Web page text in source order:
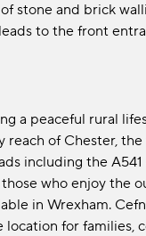
stone and brick
to the front
a peaceful rural
reach of Chester, the
including the A541
who enjoy the
in Wrexham.
for families,